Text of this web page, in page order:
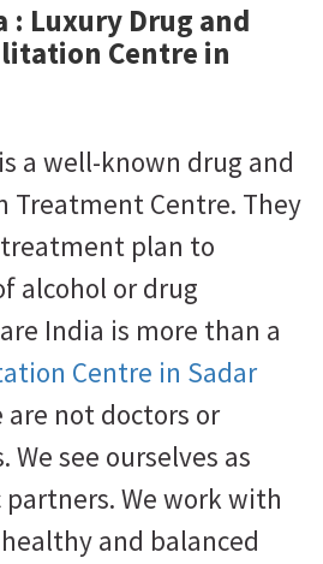
: Luxury Drug and
Centre in
a well-known drug and
Treatment Centre. They
plan to
alcohol or drug
India is more than a
Centre in Sadar
are not doctors or
We see ourselves as
We work with
and balanced